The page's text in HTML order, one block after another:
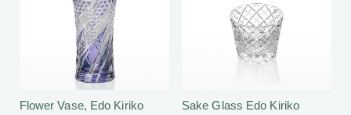
Flower Vase, Edo Kiriko
Sake Glass Edo Kiriko